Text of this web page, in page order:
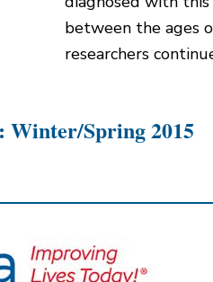
between the ages
researchers
Spring 2015